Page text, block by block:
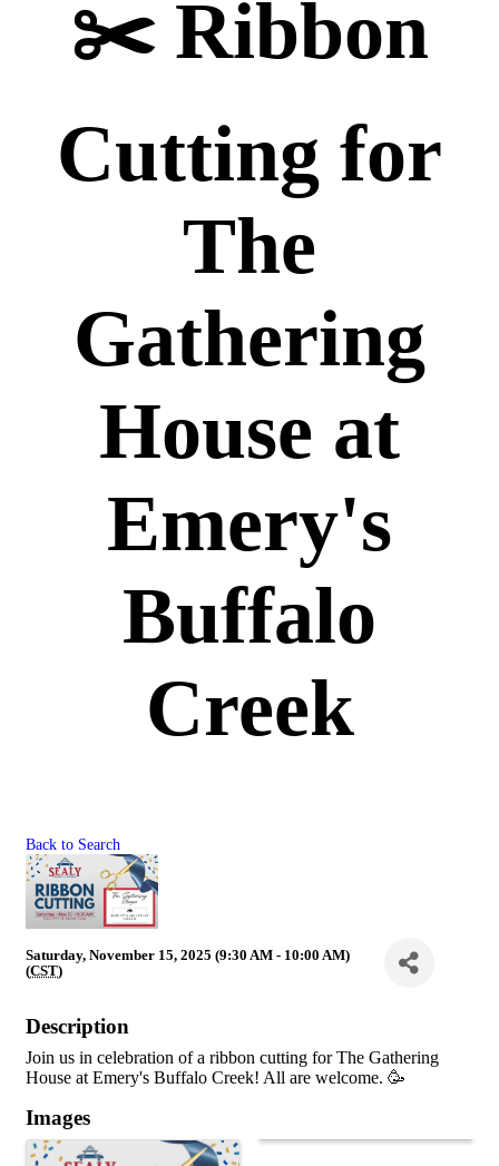
✂️ Ribbon
Cutting for
The
Gathering
House at
Emery's
Buffalo
Creek
Back to Search
Saturday, November 15, 2025 (9:30 AM - 10:00 AM)
(CST)
Description
Join us in celebration of a ribbon cutting for The Gathering
House at Emery's Buffalo Creek! All are welcome. 🥳
Images